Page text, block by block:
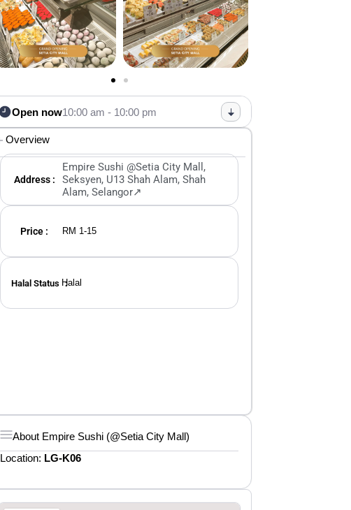
Open now10:00 am - 10:00 pm
Overview
Address :
Empire Sushi @Setia City Mall,
Seksyen, U13 Shah Alam, Shah
Alam, Selangor↗
Price : RM 1-15
Halal Status ：Halal
About Empire Sushi (@Setia City Mall)
Location: LG-K06